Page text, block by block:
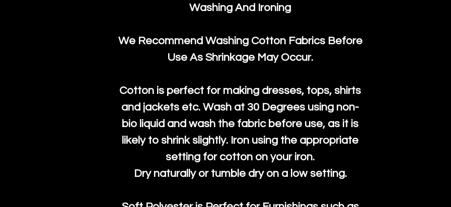
Washing And Ironing
We Recommend Washing Cotton Fabrics Before
Use As Shrinkage May Occur.
Cotton is perfect for making dresses, tops, shirts
and jackets etc. Wash at 30 Degrees using non-
bio liquid and wash the fabric before use, as it is
likely to shrink slightly. Iron using the appropriate
setting for cotton on your iron.
Dry naturally or tumble dry on a low setting.